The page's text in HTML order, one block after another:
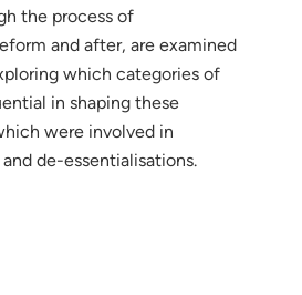
the process of
and after, are examined
which categories of
in shaping these
were involved in
de-essentialisations.